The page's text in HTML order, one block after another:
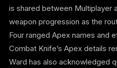
is shared between Multiplayer
weapon progression as the
Four ranged Apex names and
Combat Knife’s Apex details
Ward has also acknowledged